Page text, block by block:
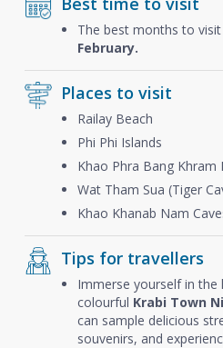
The best months to visit
February.
Places to visit
Railay Beach
Phi Phi Islands
Khao Phra Bang Khram
Wat Tham Sua (Tiger
Khao Khanab Nam
Tips for travellers
Immerse yourself in the
colourful Krabi Town
can sample delicious
souvenirs, and